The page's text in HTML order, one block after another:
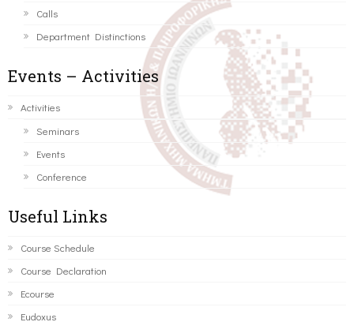
Calls
Department Distinctions
Events – Activities
Activities
Seminars
Events
Conference
Useful Links
Course Schedule
Course Declaration
Ecourse
Eudoxus